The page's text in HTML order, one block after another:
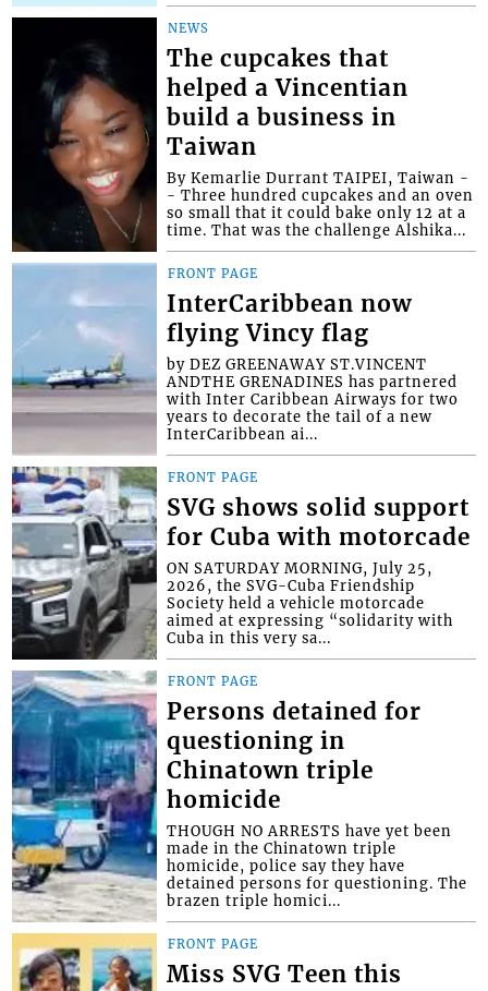
NEWS
The cupcakes that
helped a Vincentian
build a business in
Taiwan
By Kemarlie Durrant TAIPEI, Taiwan -
- Three hundred cupcakes and an oven
so small that it could bake only 12 at a
time. That was the challenge Alshika...
FRONT PAGE
InterCaribbean now
flying Vincy flag
by DEZ GREENAWAY ST.VINCENT
ANDTHE GRENADINES has partnered
with Inter Caribbean Airways for two
years to decorate the tail of a new
InterCaribbean ai...
FRONT PAGE
SVG shows solid support
for Cuba with motorcade
ON SATURDAY MORNING, July 25,
2026, the SVG-Cuba Friendship
Society held a vehicle motorcade
aimed at expressing “solidarity with
Cuba in this very sa...
FRONT PAGE
Persons detained for
questioning in
Chinatown triple
homicide
THOUGH NO ARRESTS have yet been
made in the Chinatown triple
homicide, police say they have
detained persons for questioning. The
brazen triple homici...
FRONT PAGE
Miss SVG Teen this